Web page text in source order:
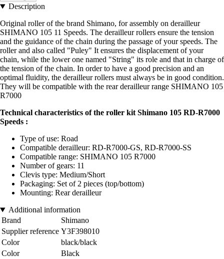
Description
Original roller of the brand Shimano, for assembly on derailleur
SHIMANO 105 11 Speeds. The derailleur rollers ensure the tension
and the guidance of the chain during the passage of your speeds. The
roller and also called "Puley" It ensures the displacement of your
chain, while the lower one named "String" its role and that in charge of
the tension of the chain. In order to have a good precision and an
optimal fluidity, the derailleur rollers must always be in good condition.
They will be compatible with the rear derailleur range SHIMANO 105
R7000
Technical characteristics of the roller kit Shimano 105 RD-R7000
Speeds :
Type of use: Road
Compatible derailleur: RD-R7000-GS, RD-R7000-SS
Compatible range: SHIMANO 105 R7000
Number of gears: 11
Clevis type: Medium/Short
Packaging: Set of 2 pieces (top/bottom)
Mounting: Rear derailleur
Additional information
Brand
Shimano
Supplier reference Y3F398010
Color
black/black
Color
Black